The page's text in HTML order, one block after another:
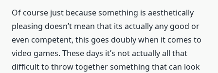
Of course just because something is aesthetically
pleasing doesn’t mean that its actually any good or
even competent, this goes doubly when it comes to
video games. These days it’s not actually all that
difficult to throw together something that can look